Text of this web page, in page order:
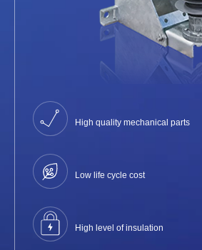
High quality mechanical parts
Low life cycle cost
High level of insulation